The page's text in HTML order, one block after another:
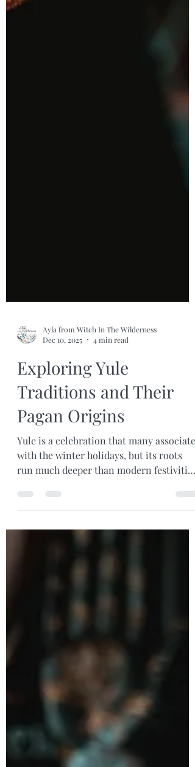
Ayla from Witch In The Wilderness
Dec 10, 2025
4 min read
Exploring Yule
Traditions and Their
Pagan Origins
Yule is a celebration that many associate
with the winter holidays, but its roots
symbolism and ritual, originated within
pagan traditions long before it became
intertwined with contemporary customs.
marked the turning of the seasons and
honored the cycles of nature. What Is